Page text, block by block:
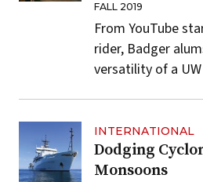
FALL 2019
From YouTube
rider, Badger
versatility of a
INTERNATIONAL
Dodging
Monsoons